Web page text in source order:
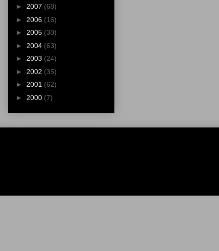
► 2007 (68)
► 2006 (16)
► 2005 (30)
► 2004 (63)
► 2003 (24)
► 2002 (35)
► 2001 (62)
► 2000 (7)